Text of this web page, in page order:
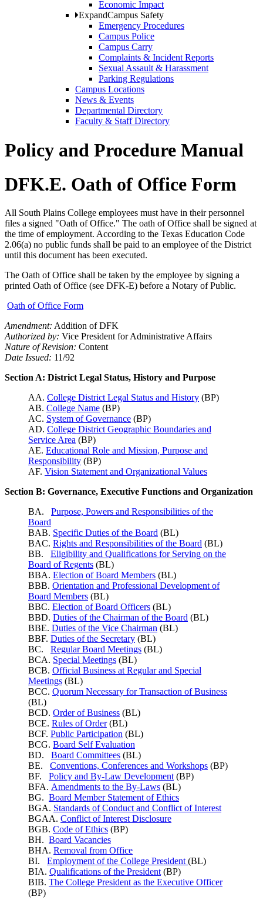
Economic Impact
ExpandCampus Safety
Emergency Procedures
Campus Police
Campus Carry
Complaints & Incident Reports
Sexual Assault & Harassment
Parking Regulations
Campus Locations
News & Events
Departmental Directory
Faculty & Staff Directory
Policy and Procedure Manual
DFK.E. Oath of Office Form
All South Plains College employees must have in their personnel
files a signed "Oath of Office." The oath of Office shall be signed at
the time of employment. According to the Texas Education Code
2.06(a) no public funds shall be paid to an employee of the District
until this document has been executed.
The Oath of Office shall be taken by the employee by signing a
printed Oath of Office (see DFK-E) before a Notary of Public.
Oath of Office Form
Amendment: Addition of DFK
Authorized by: Vice President for Administrative Affairs
Nature of Revision: Content
Date Issued: 11/92
Section A: District Legal Status, History and Purpose
AA. College District Legal Status and History (BP)
AB. College Name (BP)
AC. System of Governance (BP)
AD. College District Geographic Boundaries and
Service Area (BP)
AE. Educational Role and Mission, Purpose and
Responsibility (BP)
AF. Vision Statement and Organizational Values
Section B: Governance, Executive Functions and Organization
BA. Purpose, Powers and Responsibilities of the
Board
BAB. Specific Duties of the Board (BL)
BAC. Rights and Responsibilities of the Board (BL)
BB. Eligibility and Qualifications for Serving on the
Board of Regents (BL)
BBA. Election of Board Members (BL)
BBB. Orientation and Professional Development of
Board Members (BL)
BBC. Election of Board Officers (BL)
BBD. Duties of the Chairman of the Board (BL)
BBE. Duties of the Vice Chairman (BL)
BBF. Duties of the Secretary (BL)
BC. Regular Board Meetings (BL)
BCA. Special Meetings (BL)
BCB. Official Business at Regular and Special
Meetings (BL)
BCC. Quorum Necessary for Transaction of Business
(BL)
BCD. Order of Business (BL)
BCE. Rules of Order(BL)
BCF. Public Participation (BL)
BCG. Board Self Evaluation
BD. Board Committees (BL)
BE. Conventions, Conferences and Workshops (BP)
BF. Policy and By-Law Development (BP)
BFA. Amendments to the By-Laws (BL)
BG. Board Member Statement of Ethics
BGA. Standards of Conduct and Conflict of Interest
BGAA. Conflict of Interest Disclosure
BGB. Code of Ethics (BP)
BH. Board Vacancies
BHA. Removal from Office
BI. Employment of the College President (BL)
BIA. Qualifications of the President (BP)
BIB. The College President as the Executive Officer
(BP)